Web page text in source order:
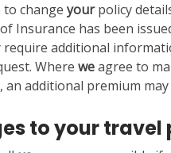
to change yourpolicy
Insurance has been
require additional
Where weagree to
an additional premium may
to your travel